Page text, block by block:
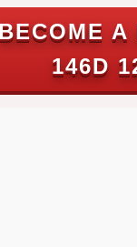
146D